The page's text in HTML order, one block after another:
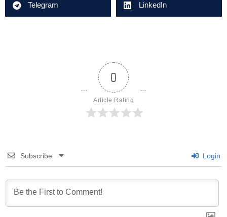
Telegram LinkedIn
0
Article Rating
Subscribe Login